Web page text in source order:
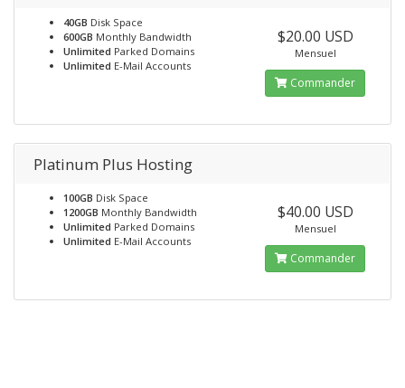
40GB Disk Space
600GB Monthly Bandwidth
Unlimited Parked Domains
Unlimited E-Mail Accounts
$20.00 USD
Mensuel
Commander
Platinum Plus Hosting
100GB Disk Space
1200GB Monthly Bandwidth
Unlimited Parked Domains
Unlimited E-Mail Accounts
$40.00 USD
Mensuel
Commander